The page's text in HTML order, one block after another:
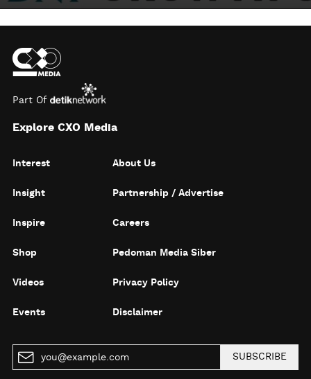
Part Of
Explore CXO Media
Interest
Insight
Inspire
Shop
Videos
Events
About Us
Partnership / Advertise
Careers
Pedoman Media Siber
Privacy Policy
Disclaimer
SUBSCRIBE